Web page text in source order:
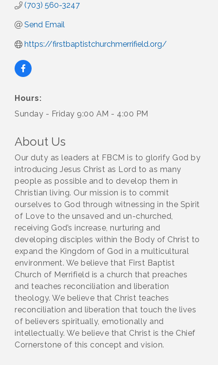
(703) 560-3247
Send Email
https://firstbaptistchurchmerrifield.org/
Hours:
Sunday - Friday 9:00 AM - 4:00 PM
About Us
Our duty as leaders at FBCM is to glorify God by
introducing Jesus Christ as Lord to as many
people as possible and to develop them in
Christian living. Our mission is to commit
ourselves to God through witnessing in the Spirit
of Love to the unsaved and un-churched,
receiving God’s increase, nurturing and
developing disciples within the Body of Christ to
expand the Kingdom of God in a multicultural
environment. We believe that First Baptist
Church of Merrifield is a church that preaches
and teaches reconciliation and liberation
theology. We believe that Christ teaches
reconciliation and liberation that touch the lives
of believers spiritually, emotionally and
intellectually. We believe that Christ is the Chief
Cornerstone of this concept and vision.